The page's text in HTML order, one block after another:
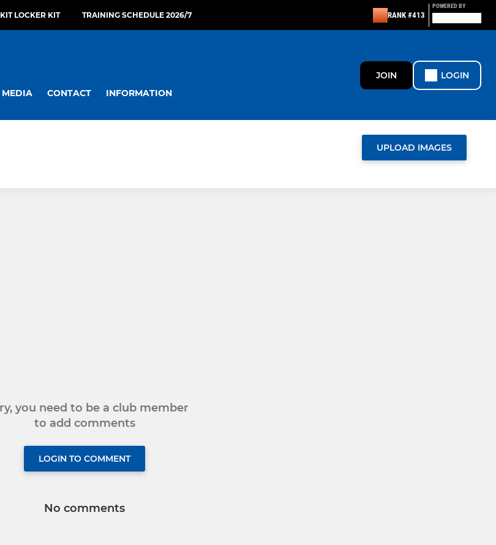
KIT LOCKER KIT TRAINING SCHEDULE 2026/7 RANK #413
POWERED BY
MEDIA CONTACT INFORMATION
JOIN LOGIN
UPLOAD IMAGES
you need to be a club member
to add comments
LOGIN TO COMMENT
No comments